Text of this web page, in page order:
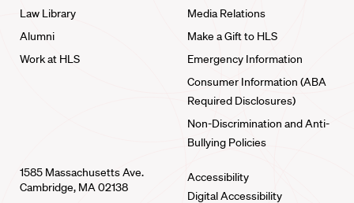
Law Library
Alumni
Work at HLS
Media Relations
Make a Gift to HLS
Emergency Information
Consumer Information (ABA
Required Disclosures)
Non-Discrimination and Anti-
Bullying Policies
1585 Massachusetts Ave.
Cambridge, MA 02138
Accessibility
Digital Accessibility